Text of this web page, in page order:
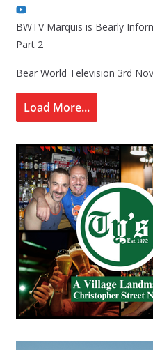
BWTV Marquis is Bearly
Part 2
Bear World Television 3rd
Load More...